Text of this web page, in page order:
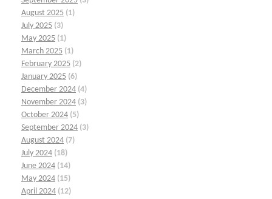
August 2025 (1)
July 2025 (3)
May 2025 (1)
March 2025 (1)
February 2025 (2)
January 2025 (6)
December 2024 (4)
November 2024 (3)
October 2024 (5)
September 2024 (3)
August 2024 (7)
July 2024 (18)
June 2024 (14)
May 2024 (15)
April 2024 (12)